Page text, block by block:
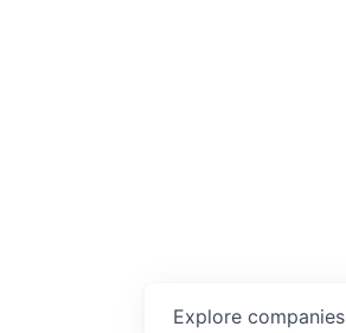
Explore companies